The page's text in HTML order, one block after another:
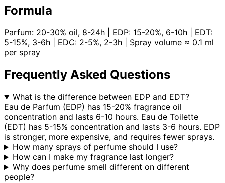
Formula
Parfum: 20-30% oil, 8-24h | EDP: 15-20%, 6-10h | EDT:
5-15%, 3-6h | EDC: 2-5%, 2-3h | Spray volume ≈ 0.1 ml
per spray
Frequently Asked Questions
What is the difference between EDP and EDT?
Eau de Parfum (EDP) has 15-20% fragrance oil
concentration and lasts 6-10 hours. Eau de Toilette
(EDT) has 5-15% concentration and lasts 3-6 hours. EDP
is stronger, more expensive, and requires fewer sprays.
How many sprays of perfume should I use?
How can I make my fragrance last longer?
Why does perfume smell different on different
people?